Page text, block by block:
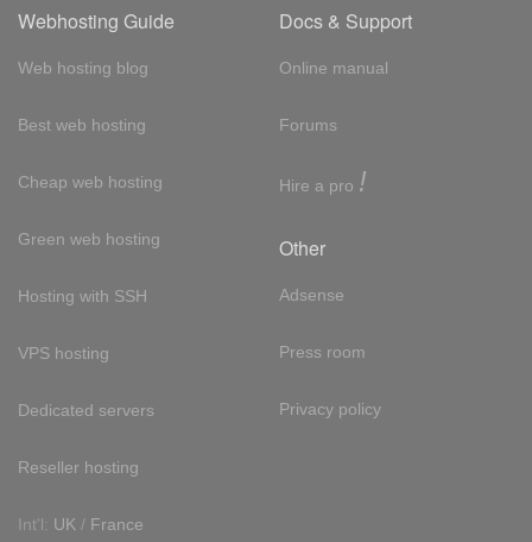
Webhosting Guide
Web hosting blog
Best web hosting
Cheap web hosting
Green web hosting
Hosting with SSH
VPS hosting
Dedicated servers
Reseller hosting
Int'l: UK / France
Docs & Support
Online manual
Forums
Hire a pro !
Other
Adsense
Press room
Privacy policy